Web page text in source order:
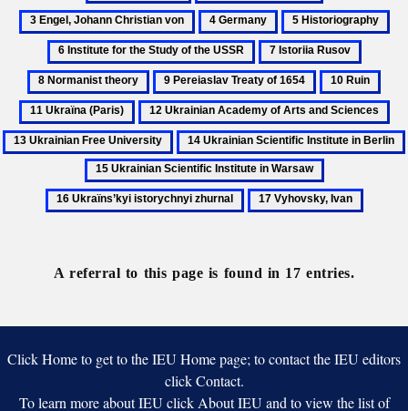
Archeography
Doroshenko,
Petro
Engel,
Johann
Christian
von
4
Germany
5
Historiography
of
the
7
Istoriia
Rusov
theory
9
Pereiaslav
Treaty
of
1654
10
Ruin
12
Ukrainian
Academy
of
Arts
and
14
Ukrainian
Scientific
Institute
Ukraïns’kyi
istorychnyi
17
A referral to this page is found in 17 entries.
Click Home to get to the IEU Home page; to contact the IEU editors
click Contact.
To learn more about IEU click About IEU and to view the list of